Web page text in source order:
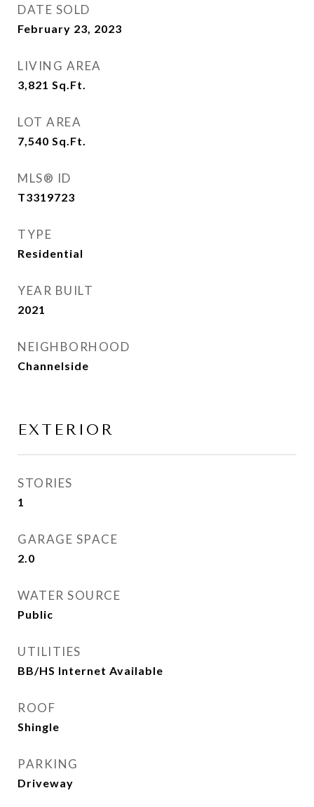
DATE SOLD
February 23, 2023
LIVING AREA
3,821 Sq.Ft.
LOT AREA
7,540 Sq.Ft.
MLS® ID
T3319723
TYPE
Residential
YEAR BUILT
2021
NEIGHBORHOOD
Channelside
EXTERIOR
STORIES
1
GARAGE SPACE
2.0
WATER SOURCE
Public
UTILITIES
BB/HS Internet Available
ROOF
Shingle
PARKING
Driveway